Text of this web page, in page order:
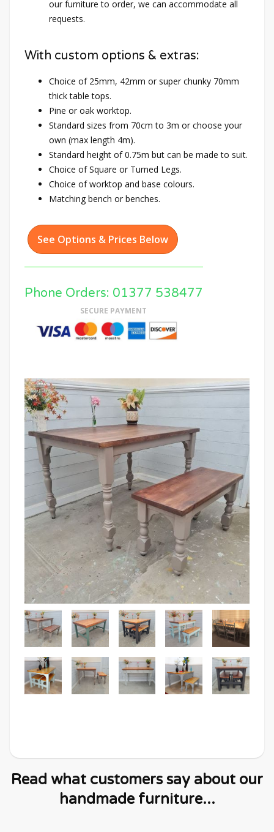
our furniture to order, we can accommodate all
requests.
With custom options & extras:
Choice of 25mm, 42mm or super chunky 70mm
thick table tops.
Pine or oak worktop.
Standard sizes from 70cm to 3m or choose your
own (max length 4m).
Standard height of 0.75m but can be made to suit.
Choice of Square or Turned Legs.
Choice of worktop and base colours.
Matching bench or benches.
See Options & Prices Below
Phone Orders: 01377 538477
SECURE PAYMENT
Read what customers say about our
handmade furniture...